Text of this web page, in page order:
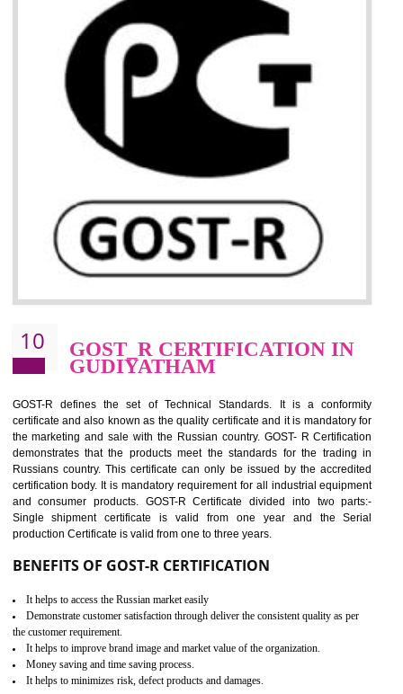
CE MARKING
GUDIYATHAM
By affixing the CE Marking, the manufacturer, or its representative, or
applicable EU directives. CE marking gives assurance of the quality of
products such as lifts, Electrical Products and
Electromagnetic Compatibility (EMC), Mechanical products,
equipment, cranes, construction products, containers and
Process Machines, Pressure equipment, Personal Protective
(PPE), Telecom, Toys and Wood. Cost and timescales can be reduced
combining other certifications with the CE marking such as CCC,
Scheme, USA/Canada Safety Certification, GOST-R, etc.
KEY BENEFITS
Access the world’s second largest importer (and largest exporter)
It is mandatory to understand your obligations and demonstrate compliance
Working with a Compliance Provider from project concept helps reduce project
life cycle timescales and budget
Combining CE marking with other certifications such as CB Scheme,